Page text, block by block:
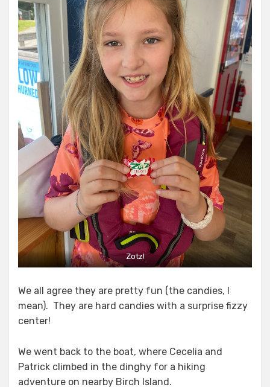
Zotz!
We all agree they are pretty fun (the candies, I
mean). They are hard candies with a surprise fizzy
center!
We went back to the boat, where Cecelia and
Patrick climbed in the dinghy for a hiking
adventure on nearby Birch Island.